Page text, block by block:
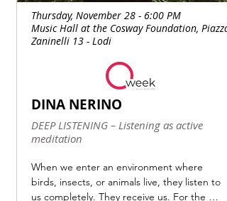
Thursday, November 28 - 6:00 PM
Music Hall at the Cosway Foundation, Piazza
Zaninelli 13 - Lodi
DINA NERINO
DEEP LISTENING – Listening as active
meditation
When we enter an environment where
birds, insects, or animals live, they listen to
us completely. They receive us. For the